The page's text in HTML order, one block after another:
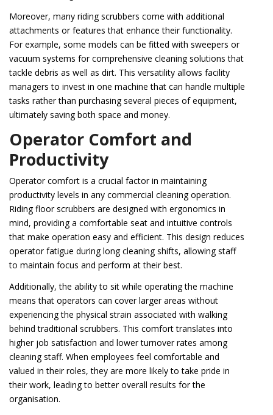
Moreover, many riding scrubbers come with additional
attachments or features that enhance their functionality.
For example, some models can be fitted with sweepers or
vacuum systems for comprehensive cleaning solutions that
tackle debris as well as dirt. This versatility allows facility
managers to invest in one machine that can handle multiple
tasks rather than purchasing several pieces of equipment,
ultimately saving both space and money.
Operator Comfort and
Productivity
Operator comfort is a crucial factor in maintaining
productivity levels in any commercial cleaning operation.
Riding floor scrubbers are designed with ergonomics in
mind, providing a comfortable seat and intuitive controls
that make operation easy and efficient. This design reduces
operator fatigue during long cleaning shifts, allowing staff
to maintain focus and perform at their best.
Additionally, the ability to sit while operating the machine
means that operators can cover larger areas without
experiencing the physical strain associated with walking
behind traditional scrubbers. This comfort translates into
higher job satisfaction and lower turnover rates among
cleaning staff. When employees feel comfortable and
valued in their roles, they are more likely to take pride in
their work, leading to better overall results for the
organisation.